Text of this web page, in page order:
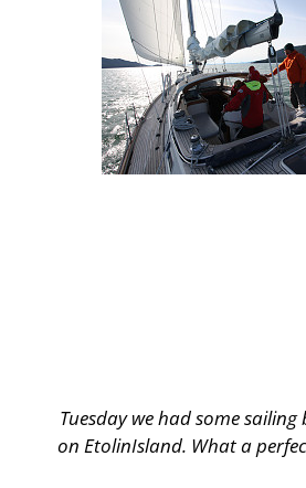
Tuesday we had some
onEtolinIsland. What a